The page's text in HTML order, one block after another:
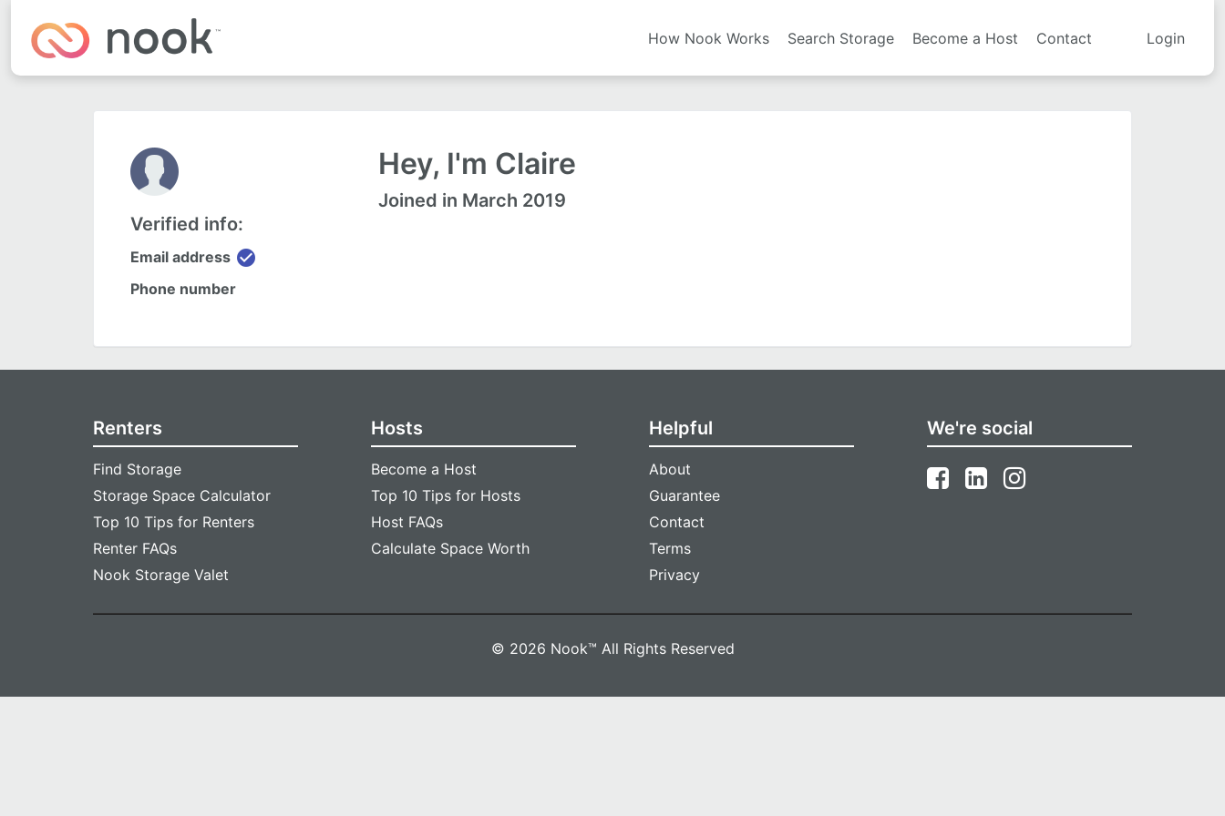
How Nook Works Search Storage Become a Host Contact Login
Verified info:
Email address check_circle
Phone number
Hey, I'm Claire
Joined in March 2019
Renters
Find Storage
Storage Space Calculator
Top 10 Tips for Renters
Renter FAQs
Nook Storage Valet
Hosts
Become a Host
Top 10 Tips for Hosts
Host FAQs
Calculate Space Worth
Helpful
About
Guarantee
Contact
Terms
Privacy
We're social
© 2026 Nook™ All Rights Reserved